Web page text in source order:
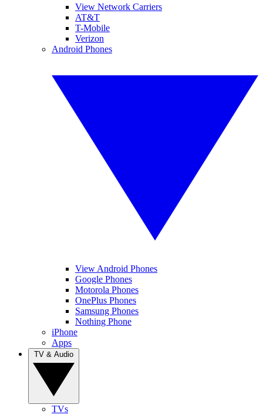
View Network Carriers
AT&T
T-Mobile
Verizon
Android Phones
View Android Phones
Google Phones
Motorola Phones
OnePlus Phones
Samsung Phones
Nothing Phone
iPhone
Apps
TVs